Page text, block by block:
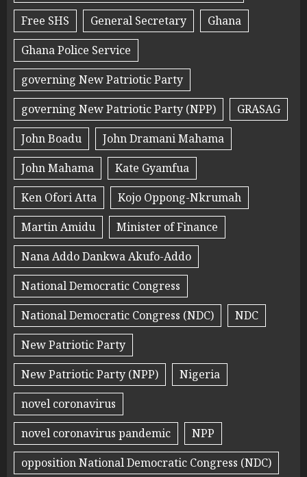
Free SHS
General Secretary
Ghana
Ghana Police Service
governing New Patriotic Party
governing New Patriotic Party (NPP)
GRASAG
John Boadu
John Dramani Mahama
John Mahama
Kate Gyamfua
Ken Ofori Atta
Kojo Oppong-Nkrumah
Martin Amidu
Minister of Finance
Nana Addo Dankwa Akufo-Addo
National Democratic Congress
National Democratic Congress (NDC)
NDC
New Patriotic Party
New Patriotic Party (NPP)
Nigeria
novel coronavirus
novel coronavirus pandemic
NPP
opposition National Democratic Congress (NDC)